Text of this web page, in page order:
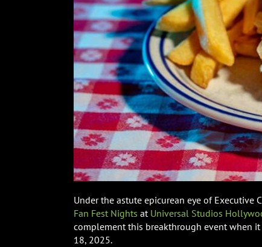
Under the astute epicurean eye of Executive
Fan Fest Nights at Universal Studios
complement this breakthrough event when
18, 2025.